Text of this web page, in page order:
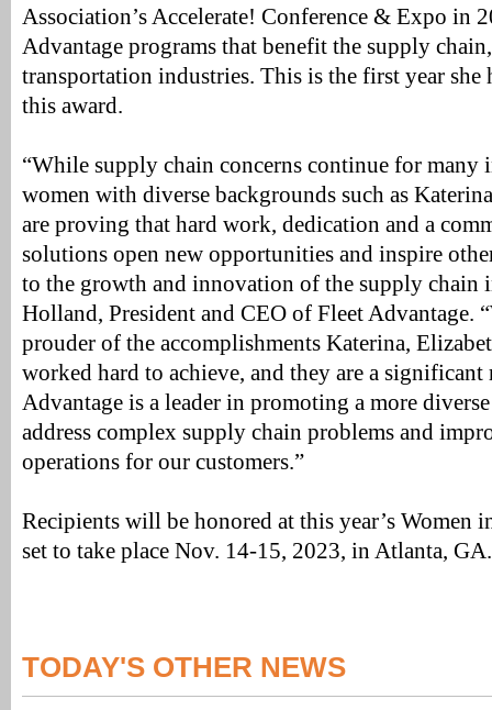
Association’s Accelerate! Conference & Expo in
Advantage programs that benefit the supply
transportation industries. This is the first year she
this award.
“While supply chain concerns continue for many
women with diverse backgrounds such as
are proving that hard work, dedication and a
solutions open new opportunities and inspire
to the growth and innovation of the supply chain
Holland, President and CEO of Fleet Advantage.
prouder of the accomplishments Katerina,
worked hard to achieve, and they are a significant
Advantage is a leader in promoting a more
address complex supply chain problems and
operations for our customers.”
Recipients will be honored at this year’s Women
set to take place Nov. 14-15, 2023, in Atlanta, GA.
TODAY'S OTHER NEWS